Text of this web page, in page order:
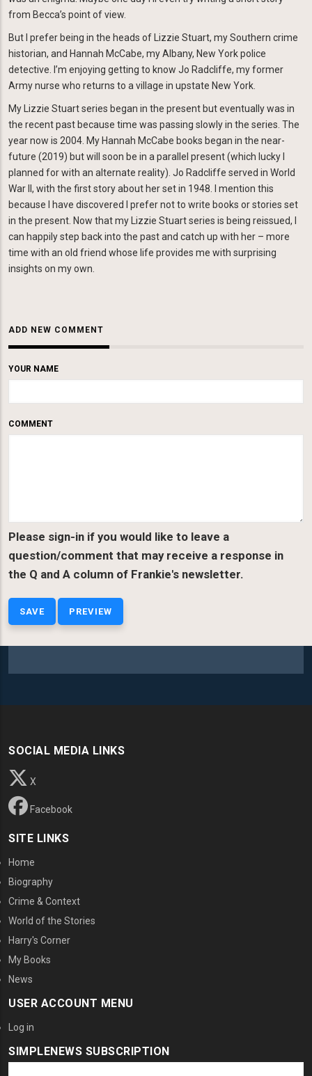
from Becca’s point of view.
But I prefer being in the heads of Lizzie Stuart, my Southern crime
historian, and Hannah McCabe, my Albany, New York police
detective. I’m enjoying getting to know Jo Radcliffe, my former
Army nurse who returns to a village in upstate New York.
My Lizzie Stuart series began in the present but eventually was in
the recent past because time was passing slowly in the series. The
year now is 2004. My Hannah McCabe books began in the near-
future (2019) but will soon be in a parallel present (which lucky I
planned for with an alternate reality). Jo Radcliffe served in World
War II, with the first story about her set in 1948. I mention this
because I have discovered I prefer not to write books or stories set
in the present. Now that my Lizzie Stuart series is being reissued, I
can happily step back into the past and catch up with her – more
time with an old friend whose life provides me with surprising
insights on my own.
ADD NEW COMMENT
YOUR NAME
COMMENT
Please sign-in if you would like to leave a
question/comment that may receive a response in
the Q and A column of Frankie's newsletter.
SOCIAL MEDIA LINKS
X
Facebook
SITE LINKS
Home
Biography
Crime & Context
World of the Stories
Harry's Corner
My Books
News
USER ACCOUNT MENU
Log in
SIMPLENEWS SUBSCRIPTION